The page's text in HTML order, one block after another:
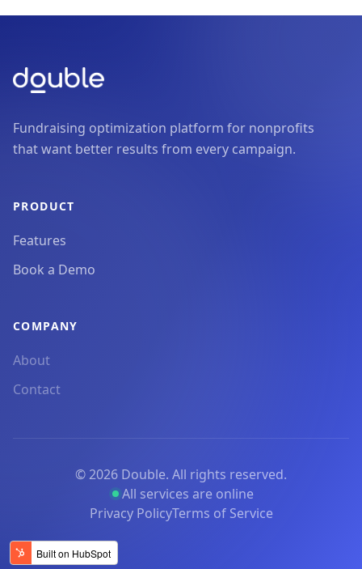
Fundraising optimization platform for nonprofits
that want better results from every campaign.
PRODUCT
Features
Book a Demo
COMPANY
About
Contact
©2026 Double. All rights reserved.
All services are online
Privacy PolicyTerms of Service